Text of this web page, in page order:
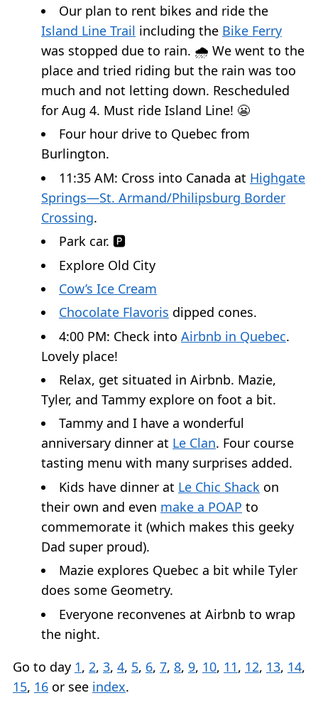
Our plan to rent bikes and ride the
Island Line Trail including the Bike Ferry
was stopped due to rain. 🌧️ We went to the
place and tried riding but the rain was too
much and not letting down. Rescheduled
for Aug 4. Must ride Island Line! 😬
Four hour drive to Quebec from
Burlington.
11:35 AM: Cross into Canada at Highgate
Springs—St. Armand/Philipsburg Border
Crossing.
Park car. 🅿️
Explore Old City
Cow’s Ice Cream
Chocolate Flavoris dipped cones.
4:00 PM: Check into Airbnb in Quebec.
Lovely place!
Relax, get situated in Airbnb. Mazie,
Tyler, and Tammy explore on foot a bit.
Tammy and I have a wonderful
anniversary dinner at Le Clan. Four course
tasting menu with many surprises added.
Kids have dinner at Le Chic Shack on
their own and even make a POAP to
commemorate it (which makes this geeky
Dad super proud).
Mazie explores Quebec a bit while Tyler
does some Geometry.
Everyone reconvenes at Airbnb to wrap
the night.
Go to day 1, 2, 3, 4, 5, 6, 7, 8, 9, 10, 11, 12, 13, 14,
15, 16 or see index.